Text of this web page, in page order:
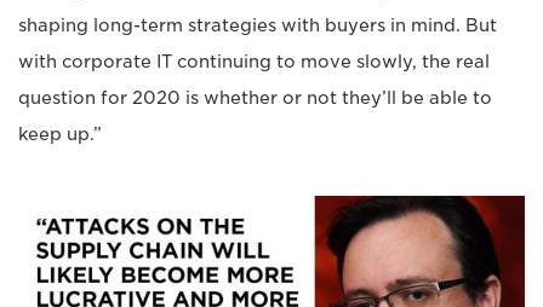
shaping long-term strategies with buyers in mind. But
with corporate IT continuing to move slowly, the real
question for 2020 is whether or not they’ll be able to
keep up.”